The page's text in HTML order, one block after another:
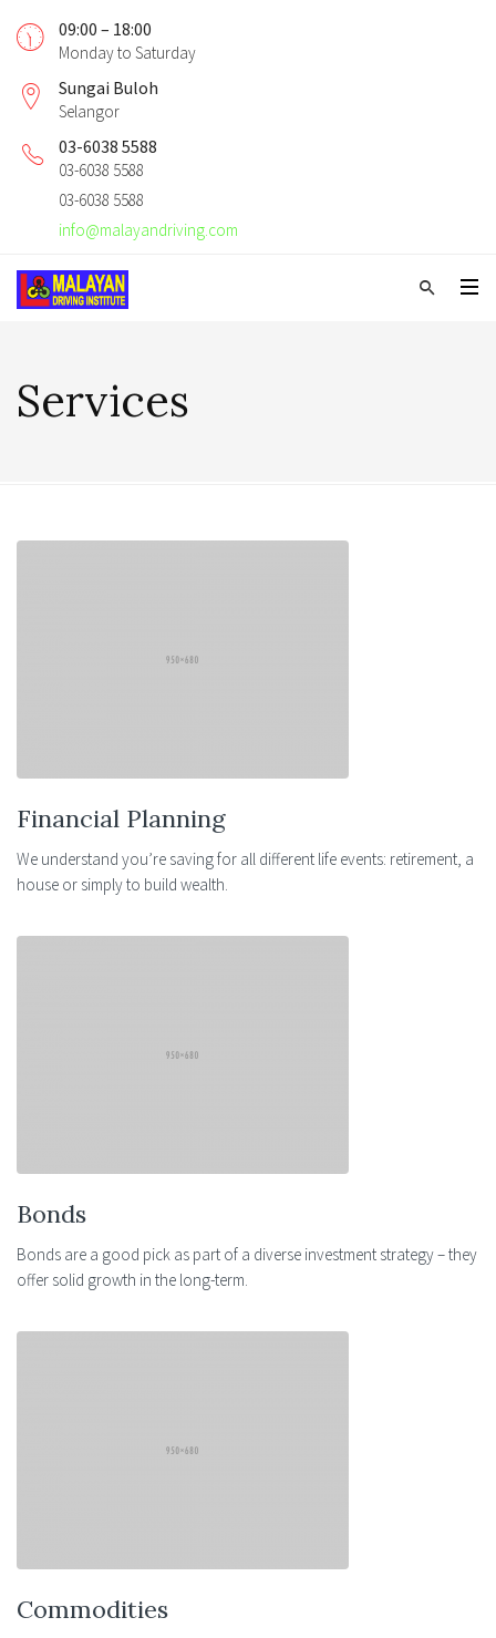
09:00 – 18:00
Monday to Saturday
Sungai Buloh
Selangor
03-6038 5588
03-6038 5588
03-6038 5588
info@malayandriving.com
Services
Financial Planning
We understand you’re saving for all different life events: retirement, a
house or simply to build wealth.
Bonds
Bonds are a good pick as part of a diverse investment strategy – they
offer solid growth in the long-term.
Commodities